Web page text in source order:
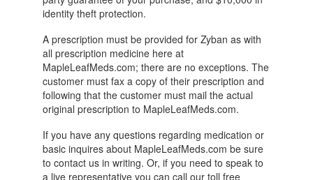
identity theft protection.
A prescription must be provided for Zyban as with
all prescription medicine here at
MapleLeafMeds.com; there are no exceptions. The
customer must fax a copy of their prescription and
following that the customer must mail the actual
original prescription to MapleLeafMeds.com.
If you have any questions regarding medication or
basic inquires about MapleLeafMeds.com be sure
to contact us in writing. Or, if you need to speak to
a live representative you can call our toll free